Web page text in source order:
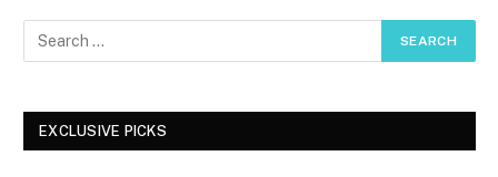
EXCLUSIVE PICKS